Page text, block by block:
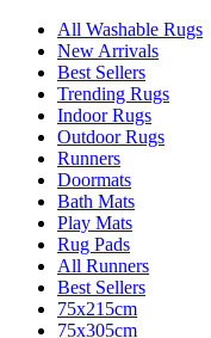
All Washable Rugs
New Arrivals
Best Sellers
Trending Rugs
Indoor Rugs
Outdoor Rugs
Runners
Doormats
Bath Mats
Play Mats
Rug Pads
All Runners
Best Sellers
75x215cm
75x305cm